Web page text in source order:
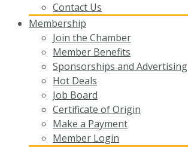
Contact Us
Membership
Join the Chamber
Member Benefits
Sponsorships and Advertising
Hot Deals
Job Board
Certificate of Origin
Make a Payment
Member Login